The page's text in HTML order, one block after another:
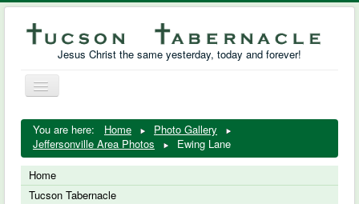
Jesus Christ the same yesterday, today and forever!
Toggle
William Marrion Branham
Resources
Free Downloads
You are here: Home
Photo Gallery
Jeffersonville Area Photos
Ewing Lane
Home
Tucson Tabernacle